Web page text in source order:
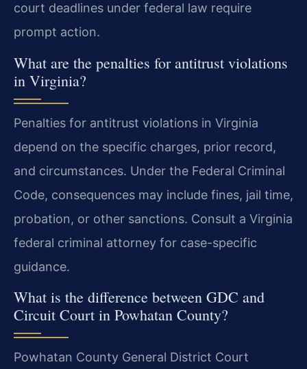
court deadlines under federal law require
prompt action.
What are the penalties for antitrust violations
in Virginia?
Penalties for antitrust violations in Virginia
depend on the specific charges, prior record,
and circumstances. Under the Federal Criminal
Code, consequences may include fines, jail time,
probation, or other sanctions. Consult a Virginia
federal criminal attorney for case-specific
guidance.
What is the difference between GDC and
Circuit Court in Powhatan County?
Powhatan County General District Court